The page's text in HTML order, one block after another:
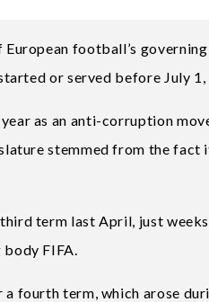
football’s
or served before July
as an anti-corruption
stemmed from the
term last April, just
FIFA.
fourth term, which arose